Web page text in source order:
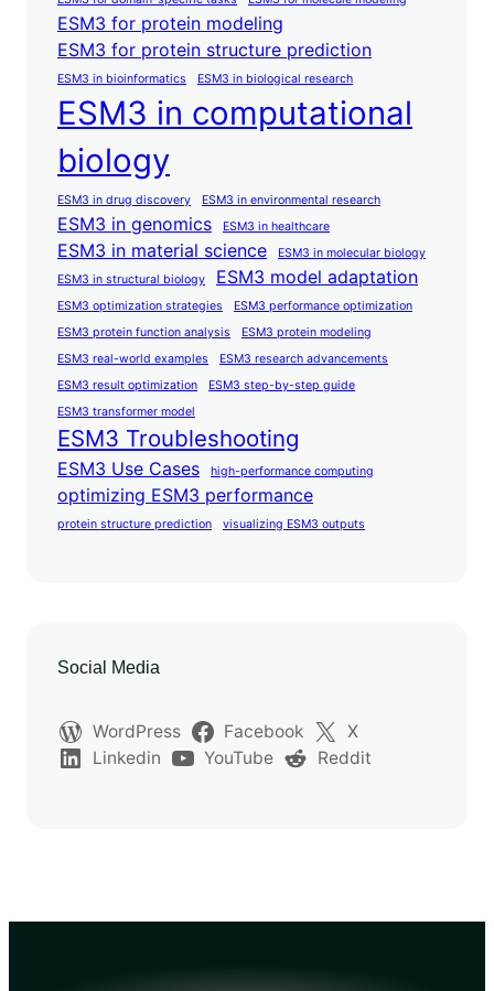
ESM3 for protein modeling
ESM3 for protein structure prediction
ESM3 in bioinformatics ESM3 in biological research
ESM3 in computational
biology
ESM3 in drug discovery ESM3 in environmental research
ESM3 in genomics ESM3 in healthcare
ESM3 in material science
ESM3 in molecular biology
ESM3 in structural biology
ESM3 model adaptation
ESM3 optimization strategies
ESM3 performance optimization
ESM3 protein function analysis
ESM3 protein modeling
ESM3 real-world examples
ESM3 research advancements
ESM3 result optimization
ESM3 step-by-step guide
ESM3 transformer model
ESM3 Troubleshooting
ESM3 Use Cases high-performance computing
optimizing ESM3 performance
protein structure prediction visualizing ESM3 outputs
Social Media
WordPress Facebook
X
Linkedin
YouTube Reddit